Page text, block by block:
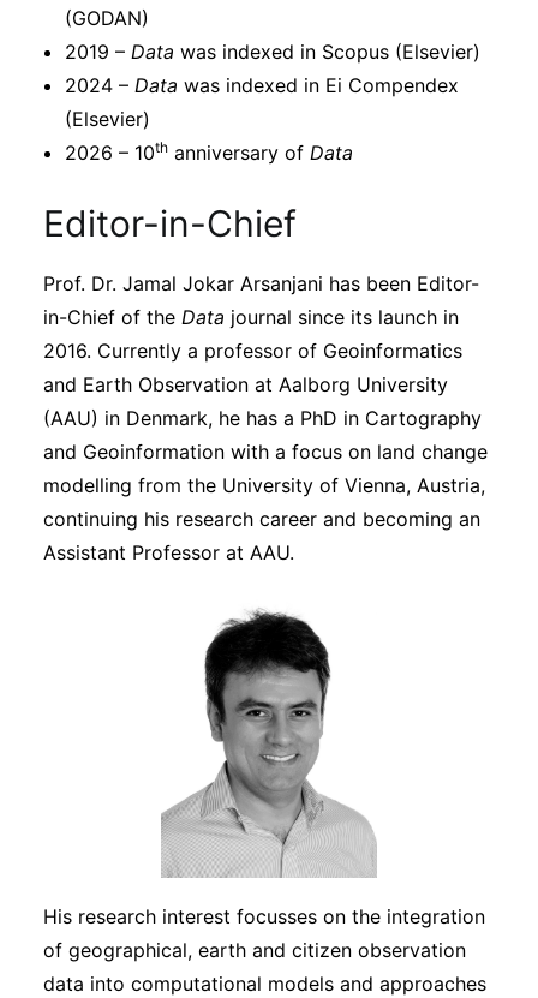
(GODAN)
2019 – Data was indexed in Scopus (Elsevier)
2024 – Data was indexed in Ei Compendex
(Elsevier)
2026 – 10th anniversary of Data
Editor-in-Chief
Prof. Dr. Jamal Jokar Arsanjani has been Editor-
in-Chief of the Data journal since its launch in
2016. Currently a professor of Geoinformatics
and Earth Observation at Aalborg University
(AAU) in Denmark, he has a PhD in Cartography
and Geoinformation with a focus on land change
modelling from the University of Vienna, Austria,
continuing his research career and becoming an
Assistant Professor at AAU.
His research interest focusses on the integration
of geographical, earth and citizen observation
data into computational models and approaches